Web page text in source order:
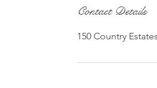
Contact Details
150 Country